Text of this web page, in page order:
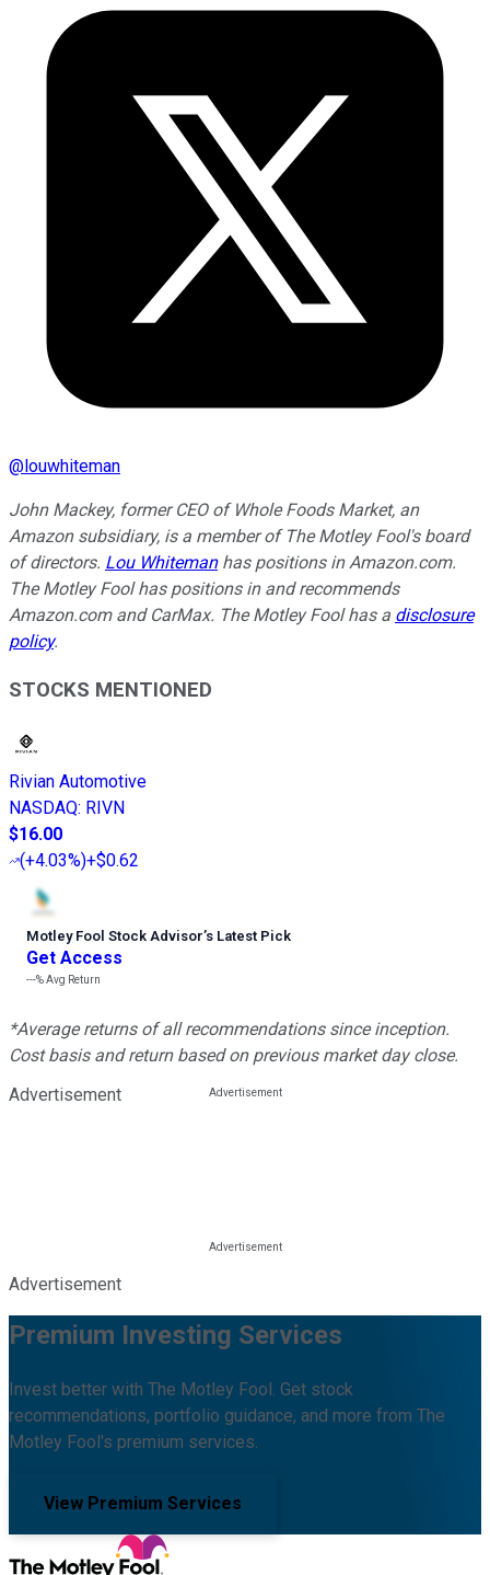
@louwhiteman
John Mackey, former CEO of Whole Foods Market, an
Amazon subsidiary, is a member of The Motley Fool's board
of directors. Lou Whitemanhas positions in Amazon.com.
The Motley Fool has positions in and recommends
Amazon.com and CarMax. The Motley Fool has a disclosure
policy.
STOCKS MENTIONED
Rivian Automotive
NASDAQ: RIVN
$16.00
(+4.03%)+$0.62
Motley Fool Stock Advisor’s Latest Pick
Get Access
---%Avg Return
*Average returns of all recommendations since inception.
Cost basis and return based on previous market day close.
Advertisement
Advertisement
Premium Investing Services
Invest better with The Motley Fool. Get stock
recommendations, portfolio guidance, and more from The
Motley Fool's premium services.
View Premium Services